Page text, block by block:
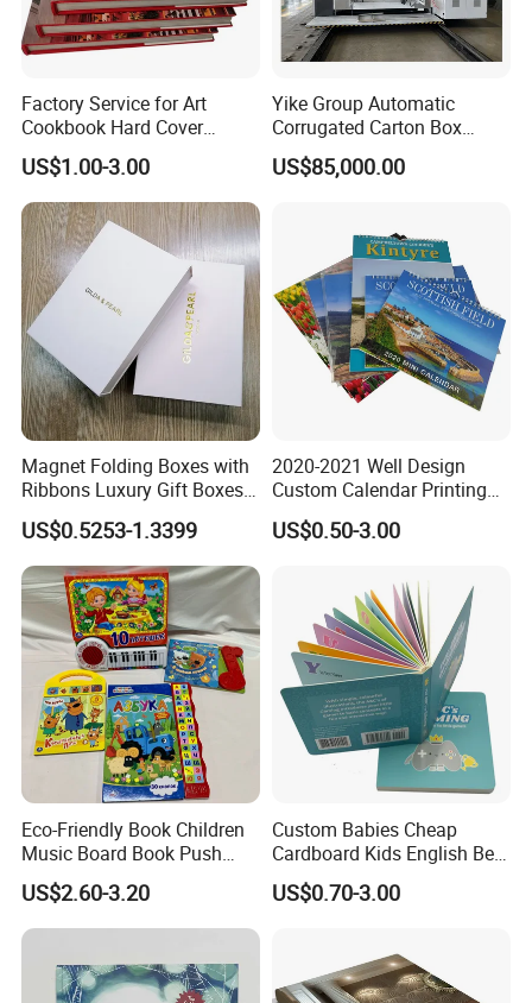
Factory Service for Art
Cookbook Hard Cover
Picture Custom Hardcover
Color Photo Book
Cardboard Photography
Album Printing Company in
China
US$1.00-3.00
Yike Group Automatic
Corrugated Carton Box
Flexo Printer Slotter Die
Cutter Machine
US$85,000.00
Magnet Folding Boxes with
Ribbons Luxury Gift Boxes
for Gift Packaging
Packaging Boxes Luxurious
Custom-Logo Recyclable
Rigid Paper Custom Luxury
Brand Paper
US$0.5253-1.3399
2020-2021 Well Design
Custom Calendar Printing
Desk Calendar Wall
Calendar Printing
US$0.50-3.00
Eco-Friendly Book Children
Music Board Book Push
Button Sound Book for Kids
Custom Book Printing
US$2.60-3.20
Custom Babies Cheap
Cardboard Kids English Bed
Time Story Book Box Set for
Toddlers Color Picture Child
Card Board Books Printing
US$0.70-3.00